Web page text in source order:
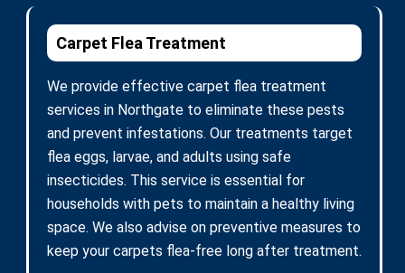
Carpet Flea Treatment
We provide effective carpet flea treatment
services in Northgate to eliminate these pests
and prevent infestations. Our treatments target
flea eggs, larvae, and adults using safe
insecticides. This service is essential for
households with pets to maintain a healthy living
space. We also advise on preventive measures to
keep your carpets flea-free long after treatment.